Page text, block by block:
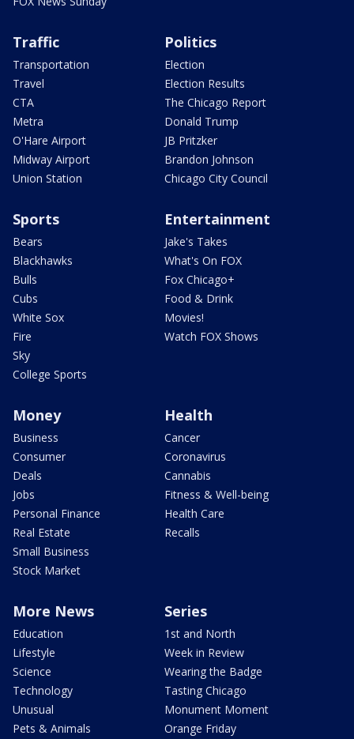
Traffic
Transportation
Travel
CTA
Metra
O'Hare Airport
Midway Airport
Union Station
Politics
Election
Election Results
The Chicago Report
Donald Trump
JB Pritzker
Brandon Johnson
Chicago City Council
Sports
Bears
Blackhawks
Bulls
Cubs
White Sox
Fire
Sky
College Sports
Entertainment
Jake's Takes
What's On FOX
Fox Chicago+
Food & Drink
Movies!
Watch FOX Shows
Money
Business
Consumer
Deals
Jobs
Personal Finance
Real Estate
Small Business
Stock Market
Health
Cancer
Coronavirus
Cannabis
Fitness & Well-being
Health Care
Recalls
More News
Education
Lifestyle
Science
Technology
Unusual
Pets & Animals
Series
1st and North
Week in Review
Wearing the Badge
Tasting Chicago
Monument Moment
Orange Friday